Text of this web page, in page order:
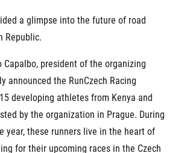
a glimpse into the future of road
Republic.
Capalbo, president of the organizing
announced the RunCzech Racing
developing athletes from Kenya and
by the organization in Prague. During
year, these runners live in the heart of
for their upcoming races in the Czech